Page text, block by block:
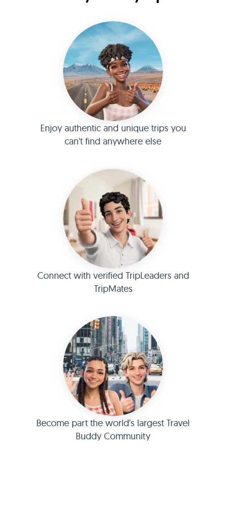
Enjoy authentic and unique trips you
can't find anywhere else
Connect with verified TripLeaders and
TripMates
Become part the world's largest Travel
Buddy Community